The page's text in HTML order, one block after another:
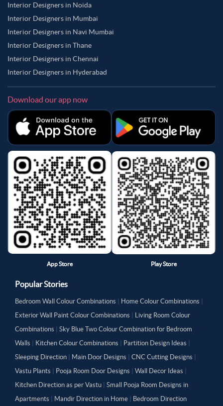
Interior Designers in Noida
Interior Designers in Mumbai
Interior Designers in Navi Mumbai
Interior Designers in Thane
Interior Designers in Chennai
Interior Designers in Hyderabad
Download our app now
App Store Play Store
Popular Stories
Bedroom Wall Colour Combinations Home Colour Combinations
Exterior Wall Paint Colour Combinations
Living Room Colour
Combinations
Sky Blue Two Colour Combination for Bedroom
Walls
Kitchen Colour Combinations Partition Design Ideas
Sleeping Direction
Main Door Designs CNC Cutting Designs
Vastu Plants
Pooja Room Door Designs Wall Decor Ideas
Kitchen Direction as per Vastu
Small Pooja Room Designs in
Apartments
Mandir Direction in Home Bedroom Direction